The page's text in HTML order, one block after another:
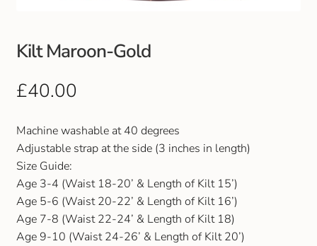
Footwear
Outdoor Jackets & Fleeces
Local Sports Clubs
Handbags & Purses
Gents Wallets & Accessories
Kilt Maroon-Gold
£40.00
Machine washable at 40 degrees
Adjustable strap at the side (3 inches in length)
Size Guide:
Age 3-4 (Waist 18-20’ & Length of Kilt 15’)
Age 5-6 (Waist 20-22’ & Length of Kilt 16’)
Age 7-8 (Waist 22-24’ & Length of Kilt 18)
Age 9-10 (Waist 24-26’ & Length of Kilt 20’)